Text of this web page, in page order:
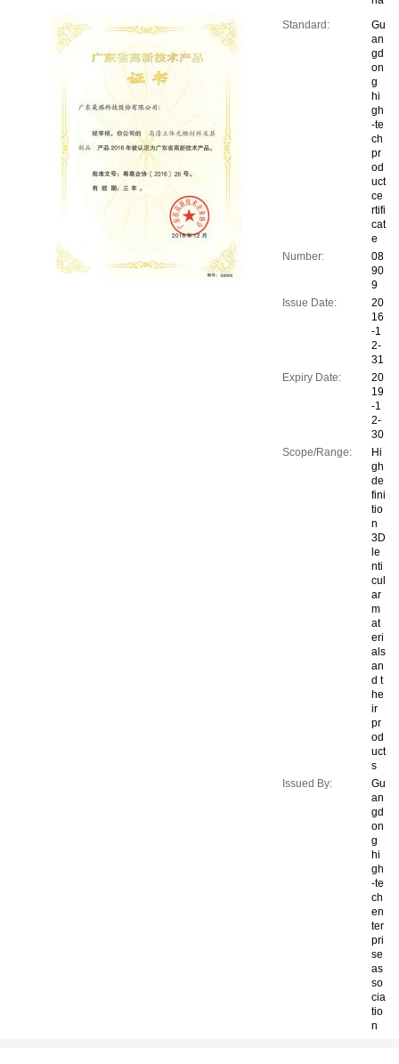
Standard:
Gu
an
gd
on
g
hi
gh
-te
ch
pr
od
uct
ce
rtifi
cat
e
Number:
08
90
9
Issue Date:
20
16
-1
2-
31
Expiry Date:
20
19
-1
2-
30
Scope/Range:
Hi
gh
de
fini
tio
n
3D
le
nti
cul
ar
m
at
eri
als
an
d t
he
ir
pr
od
uct
s
Issued By:
Gu
an
gd
on
g
hi
gh
-te
ch
en
ter
pri
se
as
so
cia
tio
n